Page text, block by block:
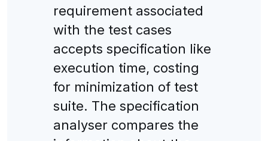
requirement associated
with the test cases
accepts specification like
execution time, costing
for minimization of test
suite. The specification
analyser compares the